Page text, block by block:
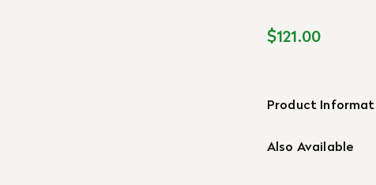
$121.00
Product
Also Available